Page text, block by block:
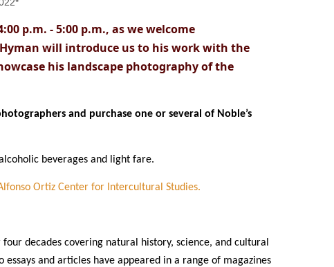
p.m. - 5:00 p.m., as we welcome
will introduce us to his work with the
his landscape photography of the
and purchase one or several of Noble’s
beverages and light fare.
Ortiz Center for Intercultural Studies.
decades covering natural history, science, and cultural
and articles have appeared in a range of magazines